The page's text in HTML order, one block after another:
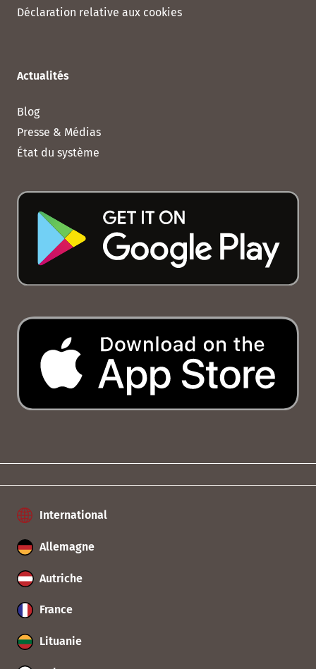
Déclaration relative aux cookies
Actualités
Blog
Presse & Médias
État du système
International
Allemagne
Autriche
France
Lituanie